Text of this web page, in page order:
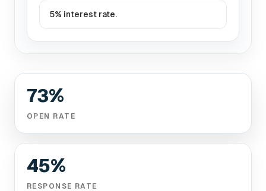
5% interest rate.
73%
OPEN RATE
45%
RESPONSE RATE